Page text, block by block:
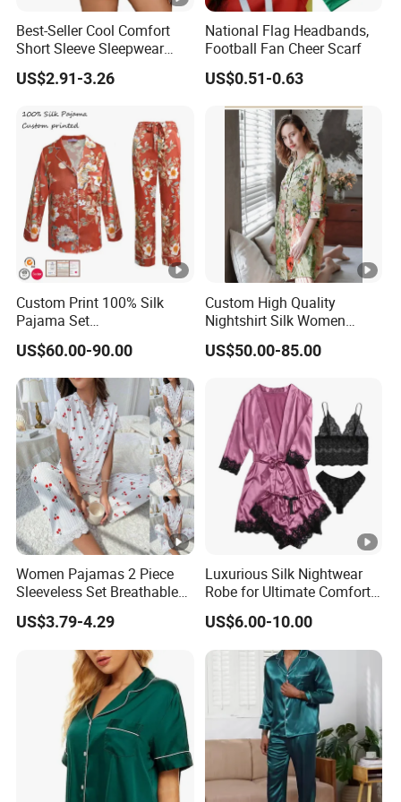
Q
100pcs per design Small QTY trial order also
acceptable
Sa
mpl
5 - 15 days for customized samples
OE
M
Pro
duc
tion
15 - 30 daysfor OEM/ODM order
Shi
ppi
ng
By DHL / FedEx / UPS / TNT / By Air / By Sea
Lo
we
st
pric
e
Support you with our best effort and
the lowest /competitive price
Top
qua
lity
With advanced technology andexquisite
workmanship
Factory Profile
Best-Seller Cool Comfort
Short Sleeve Sleepwear
Breathable Cotton Shorts
Women's Pajama Sets
US$2.91-3.26
National Flag Headbands,
Football Fan Cheer Scarf
US$0.51-0.63
Custom Print 100% Silk
Pajama Set
19mm/22mm/25mm
Luxury Silk Sleepwear
US$60.00-90.00
Custom High Quality
Nightshirt Silk Women
Pyjamas Set
US$50.00-85.00
Women Pajamas 2 Piece
Sleeveless Set Breathable
Lounge Wear Sleepwear
US$3.79-4.29
Luxurious Silk Nightwear
Robe for Ultimate Comfort
and Style Sleepwear Robe
Pajama
US$6.00-10.00